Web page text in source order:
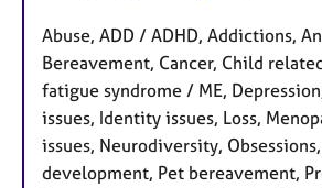
Abuse, ADD / ADHD, Addictions,
Bereavement, Cancer, Child
fatigue syndrome / ME,
issues, Identity issues, Loss,
issues, Neurodiversity,
development, Pet bereavement,